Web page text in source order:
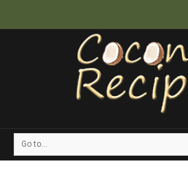
Go to...